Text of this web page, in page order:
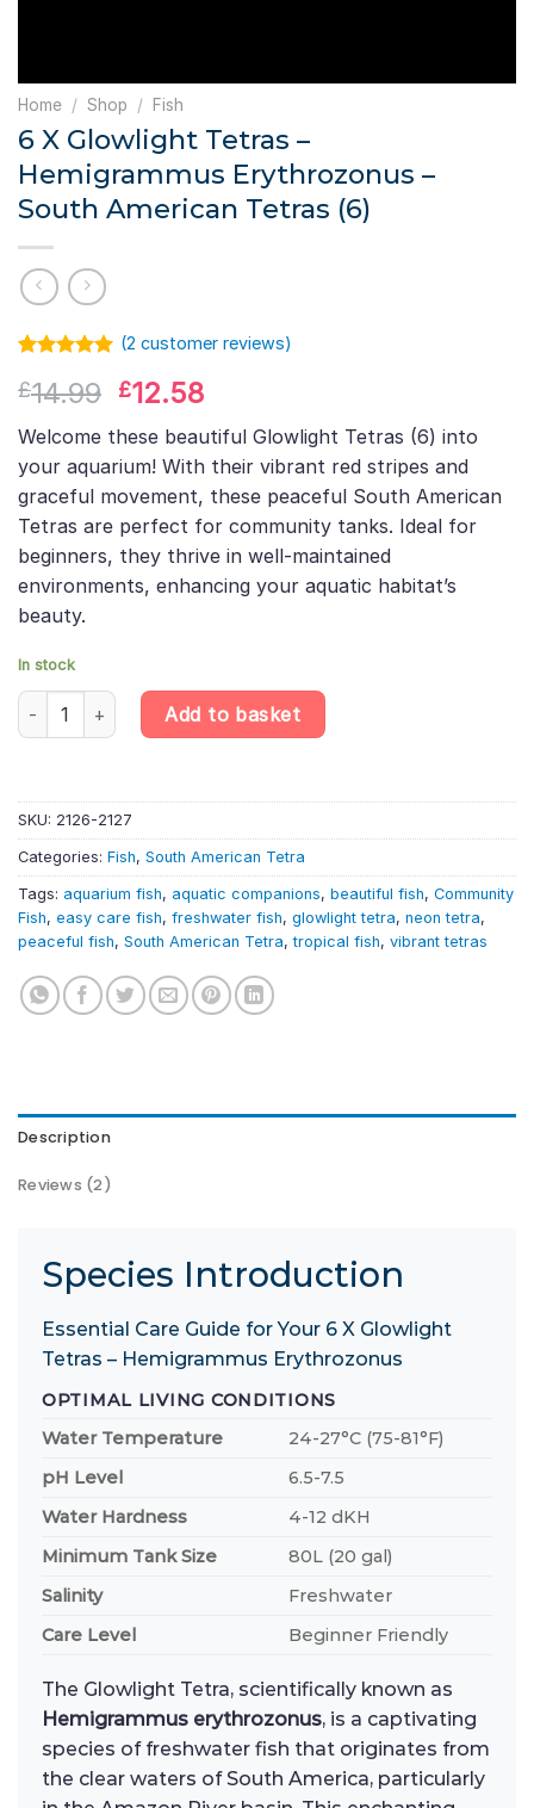
Home / Shop / Fish
6 X Glowlight Tetras –
Hemigrammus Erythrozonus –
South American Tetras (6)
out of 5
customer
rating
(2 customer reviews)
£14.99 Original
price
was:
£14.99.
£12.58Current
price
is:
£12.58.
Welcome these beautiful Glowlight Tetras (6) into
your aquarium! With their vibrant red stripes and
graceful movement, these peaceful South American
Tetras are perfect for community tanks. Ideal for
beginners, they thrive in well-maintained
environments, enhancing your aquatic habitat’s
beauty.
In stock
6 X Glowlight Tetras – Hemigrammus Erythrozonus – South
Add to basket
SKU: 2126-2127
Categories: Fish, South American Tetra
Tags: aquarium fish, aquatic companions, beautiful fish, Community
Fish, easy care fish, freshwater fish, glowlight tetra, neon tetra,
peaceful fish, South American Tetra,tropical fish, vibrant tetras
Description
Reviews (2)
Species Introduction
Essential Care Guide for Your 6 X Glowlight
Tetras – Hemigrammus Erythrozonus
OPTIMAL LIVING CONDITIONS
Water Temperature
24-27°C (75-81°F)
pH Level
6.5-7.5
Water Hardness
4-12 dKH
Minimum Tank Size
80L (20 gal)
Salinity
Freshwater
Care Level
Beginner Friendly
The Glowlight Tetra, scientifically known as
Hemigrammus erythrozonus, is a captivating
species of freshwater fish that originates from
the clear waters of South America, particularly